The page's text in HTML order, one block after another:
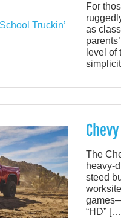
For
as
level of
The
heavy-
steed
“HD”